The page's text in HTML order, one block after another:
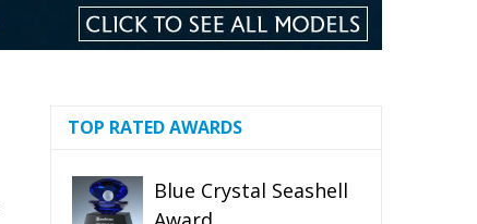
TOP RATED AWARDS
Blue Crystal Seashell